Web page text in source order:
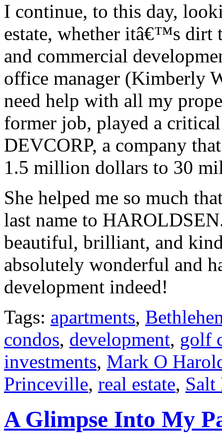
I continue, to this day,
estate, whether itâ€™s dirt
and commercial
office manager (Kimberly
need help with all my
former job, played a
DEVCORP, a company
1.5 million dollars to 30
She helped me so much
last name to
beautiful, brilliant, and
absolutely wonderful and
development indeed!
Tags: apartments,
condos, development, golf
investments, Mark O
Princeville, real estate, Salt
A Glimpse Into My